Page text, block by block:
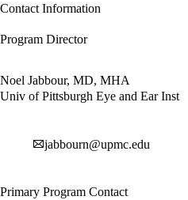
Contact Information
Program Director
Noel Jabbour, MD, MHA
Univ of Pittsburgh Eye and Ear Inst
jabbourn@upmc.edu
Primary Program Contact